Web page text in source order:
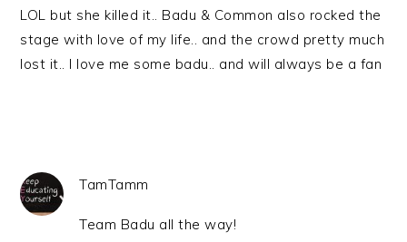
LOL but she killed it.. Badu & Common also rocked the
stage with love of my life.. and the crowd pretty much
lost it.. I love me some badu.. and will always be a fan
TamTamm
Team Badu all the way!